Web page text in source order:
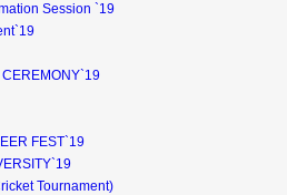
Session `19
CEREMONY`19
FEST`19
Tournament)